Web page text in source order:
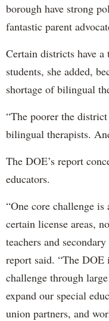
borough have strong
fantastic parent
Certain districts have
students, she added,
shortage of bilingual
“The poorer the
bilingual therapists.
The DOE’s report
educators.
“One core challenge
certain license areas,
teachers and
report said. “The DOE
challenge through
expand our special
union partners, and